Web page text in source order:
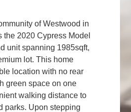
of Westwood in
the 2020 Cypress Model
unit spanning 1985sqft,
lot. This home
location with no rear
green space on one
walking distance to
parks. Upon stepping